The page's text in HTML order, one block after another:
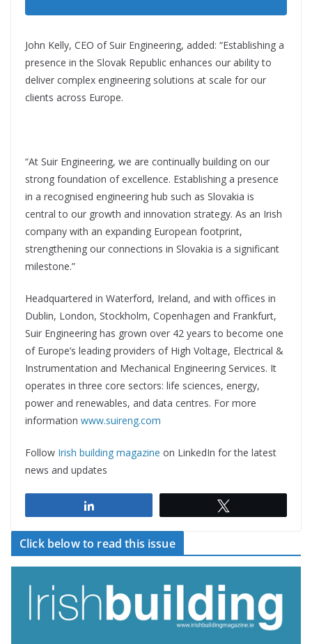
John Kelly, CEO of Suir Engineering, added: “Establishing a
presence in the Slovak Republic enhances our ability to
deliver complex engineering solutions at scale for our
clients across Europe.
“At Suir Engineering, we are continually building on our
strong foundation of excellence. Establishing a presence
in a recognised engineering hub such as Slovakia is
central to our growth and innovation strategy. As an Irish
company with an expanding European footprint,
strengthening our connections in Slovakia is a significant
milestone.”
Headquartered in Waterford, Ireland, and with offices in
Dublin, London, Stockholm, Copenhagen and Frankfurt,
Suir Engineering has grown over 42 years to become one
of Europe’s leading providers of High Voltage, Electrical &
Instrumentation and Mechanical Engineering Services. It
operates in three core sectors: life sciences, energy,
power and renewables, and data centres. For more
information www.suireng.com
Follow Irish building magazine on LinkedIn for the latest
news and updates
Click below to read this issue